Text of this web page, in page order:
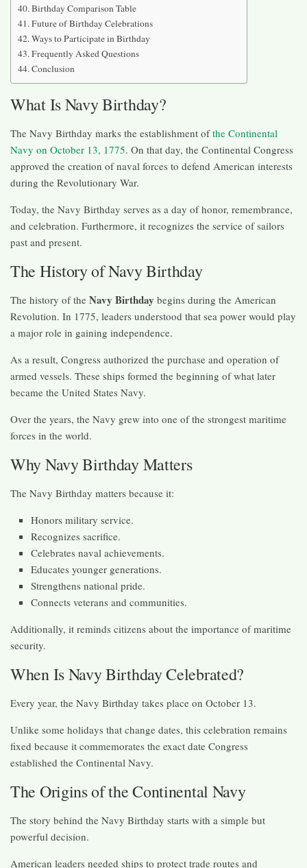
Birthday Comparison Table
Future of Birthday Celebrations
Ways to Participate in Birthday
Frequently Asked Questions
Conclusion
What Is Navy Birthday?
The Navy Birthday marks the establishment ofthe Continental
Navy on October 13, 1775. On that day, the Continental Congress
approved the creation of naval forces to defend American interests
during the Revolutionary War.
Today, the Navy Birthday serves as a day of honor, remembrance,
and celebration. Furthermore, it recognizes the service of sailors
past and present.
The History of Navy Birthday
The history of the Navy Birthday begins during the American
Revolution. In 1775, leaders understood that sea power would play
a major role in gaining independence.
As a result, Congress authorized the purchase and operation of
armed vessels. These ships formed the beginning of what later
became the United States Navy.
Over the years, the Navy grew into one of the strongest maritime
forces in the world.
Why Navy Birthday Matters
The Navy Birthday matters because it:
Honors military service.
Recognizes sacrifice.
Celebrates naval achievements.
Educates younger generations.
Strengthens national pride.
Connects veterans and communities.
Additionally, it reminds citizens about the importance of maritime
security.
When Is Navy Birthday Celebrated?
Every year, the Navy Birthday takes place on October 13.
Unlike some holidays that change dates, this celebration remains
fixed because it commemorates the exact date Congress
established the Continental Navy.
The Origins of the Continental Navy
The story behind the Navy Birthday starts with a simple but
powerful decision.
American leaders needed ships to protect trade routes and